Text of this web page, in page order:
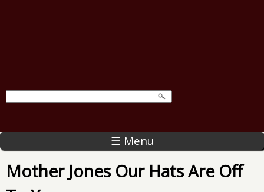
☰ Menu
Mother Jones Our Hats Are Off